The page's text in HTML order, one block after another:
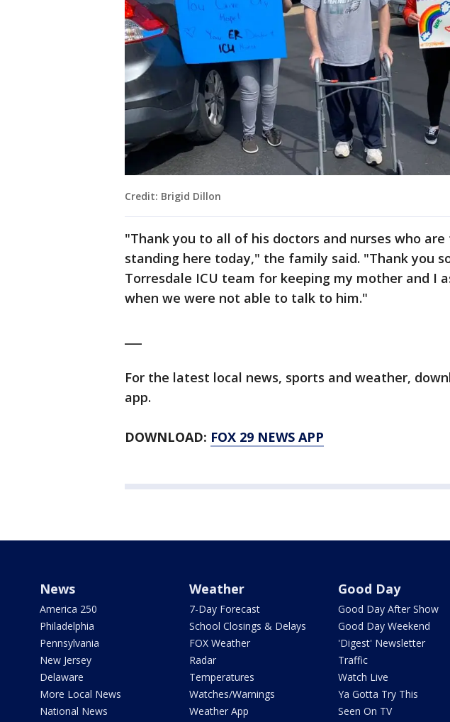
Credit: Brigid Dillon
"Thank you to all of his doctors and nurses who are
standing here today," the family said. "Thank you
Torresdale ICU team for keeping my mother and I
when we were not able to talk to him."
For the latest local news, sports and weather,
app.
DOWNLOAD: FOX 29 NEWS APP
News
America 250
Philadelphia
Pennsylvania
New Jersey
Delaware
More Local News
National News
Weather
7-Day Forecast
School Closings & Delays
FOX Weather
Radar
Temperatures
Watches/Warnings
Weather App
Good Day
Good Day After Show
Good Day Weekend
'Digest' Newsletter
Traffic
Watch Live
Ya Gotta Try This
Seen On TV